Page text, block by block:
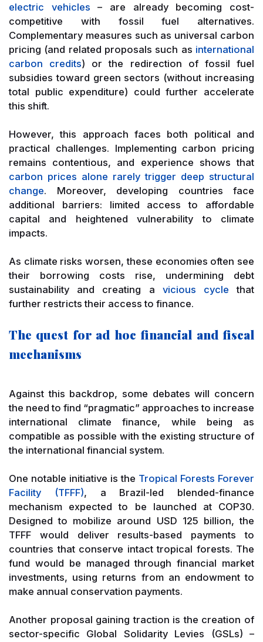
electric vehicles – are already becoming cost-
competitive with fossil fuel alternatives.
Complementary measures such as universal carbon
pricing (and related proposals such as international
carbon credits) or the redirection of fossil fuel
subsidies toward green sectors (without increasing
total public expenditure) could further accelerate
this shift.
However, this approach faces both political and
practical challenges. Implementing carbon pricing
remains contentious, and experience shows that
carbon prices alone rarely trigger deep structural
change. Moreover, developing countries face
additional barriers: limited access to affordable
capital and heightened vulnerability to climate
impacts.
As climate risks worsen, these economies often see
their borrowing costs rise, undermining debt
sustainability and creating a vicious cycle that
further restricts their access to finance.
The quest for ad hoc financial and fiscal
mechanisms
Against this backdrop, some debates will concern
the need to find “pragmatic” approaches to increase
international climate finance, while being as
compatible as possible with the existing structure of
the international financial system.
One notable initiative is the Tropical Forests Forever
Facility (TFFF), a Brazil-led blended-finance
mechanism expected to be launched at COP30.
Designed to mobilize around USD 125 billion, the
TFFF would deliver results-based payments to
countries that conserve intact tropical forests. The
fund would be managed through financial market
investments, using returns from an endowment to
make annual conservation payments.
Another proposal gaining traction is the creation of
sector-specific Global Solidarity Levies (GSLs) –